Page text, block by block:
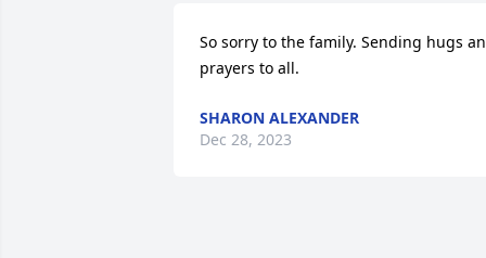
So sorry to the family. Sending hugs
prayers to all.
SHARON ALEXANDER
Dec 28, 2023